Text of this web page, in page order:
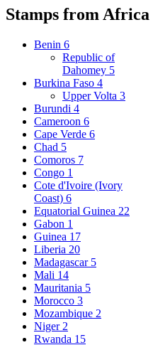
Stamps from Africa
Benin 6
Republic of
Dahomey 5
Burkina Faso 4
Upper Volta 3
Burundi 4
Cameroon 6
Cape Verde 6
Chad 5
Comoros 7
Congo 1
Cote d'Ivoire (Ivory
Coast) 6
Equatorial Guinea 22
Gabon 1
Guinea 17
Liberia 20
Madagascar 5
Mali 14
Mauritania 5
Morocco 3
Mozambique 2
Niger 2
Rwanda 15